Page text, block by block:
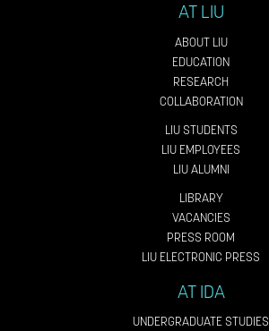
AT LIU
ABOUT LIU
EDUCATION
RESEARCH
COLLABORATION
LIU STUDENTS
LIU EMPLOYEES
LIU ALUMNI
LIBRARY
VACANCIES
PRESS ROOM
LIU ELECTRONIC PRESS
AT IDA
UNDERGRADUATE STUDIES